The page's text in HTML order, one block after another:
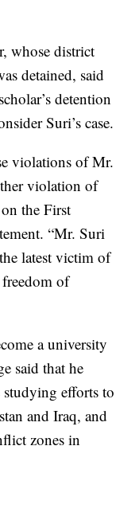
whose district
detained, said
detention
Suri’s case.
violations of Mr.
violation of
the First
“Mr. Suri
latest victim of
freedom of
a university
said that he
efforts to
and Iraq, and
zones in